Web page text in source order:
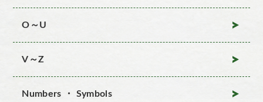
O～U
V～Z
Numbers ・ Symbols